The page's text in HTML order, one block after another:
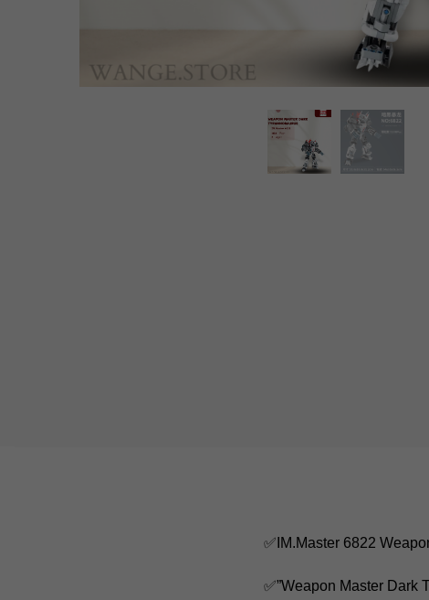
✅IM.Master 6822
✅”Weapon Master Dark